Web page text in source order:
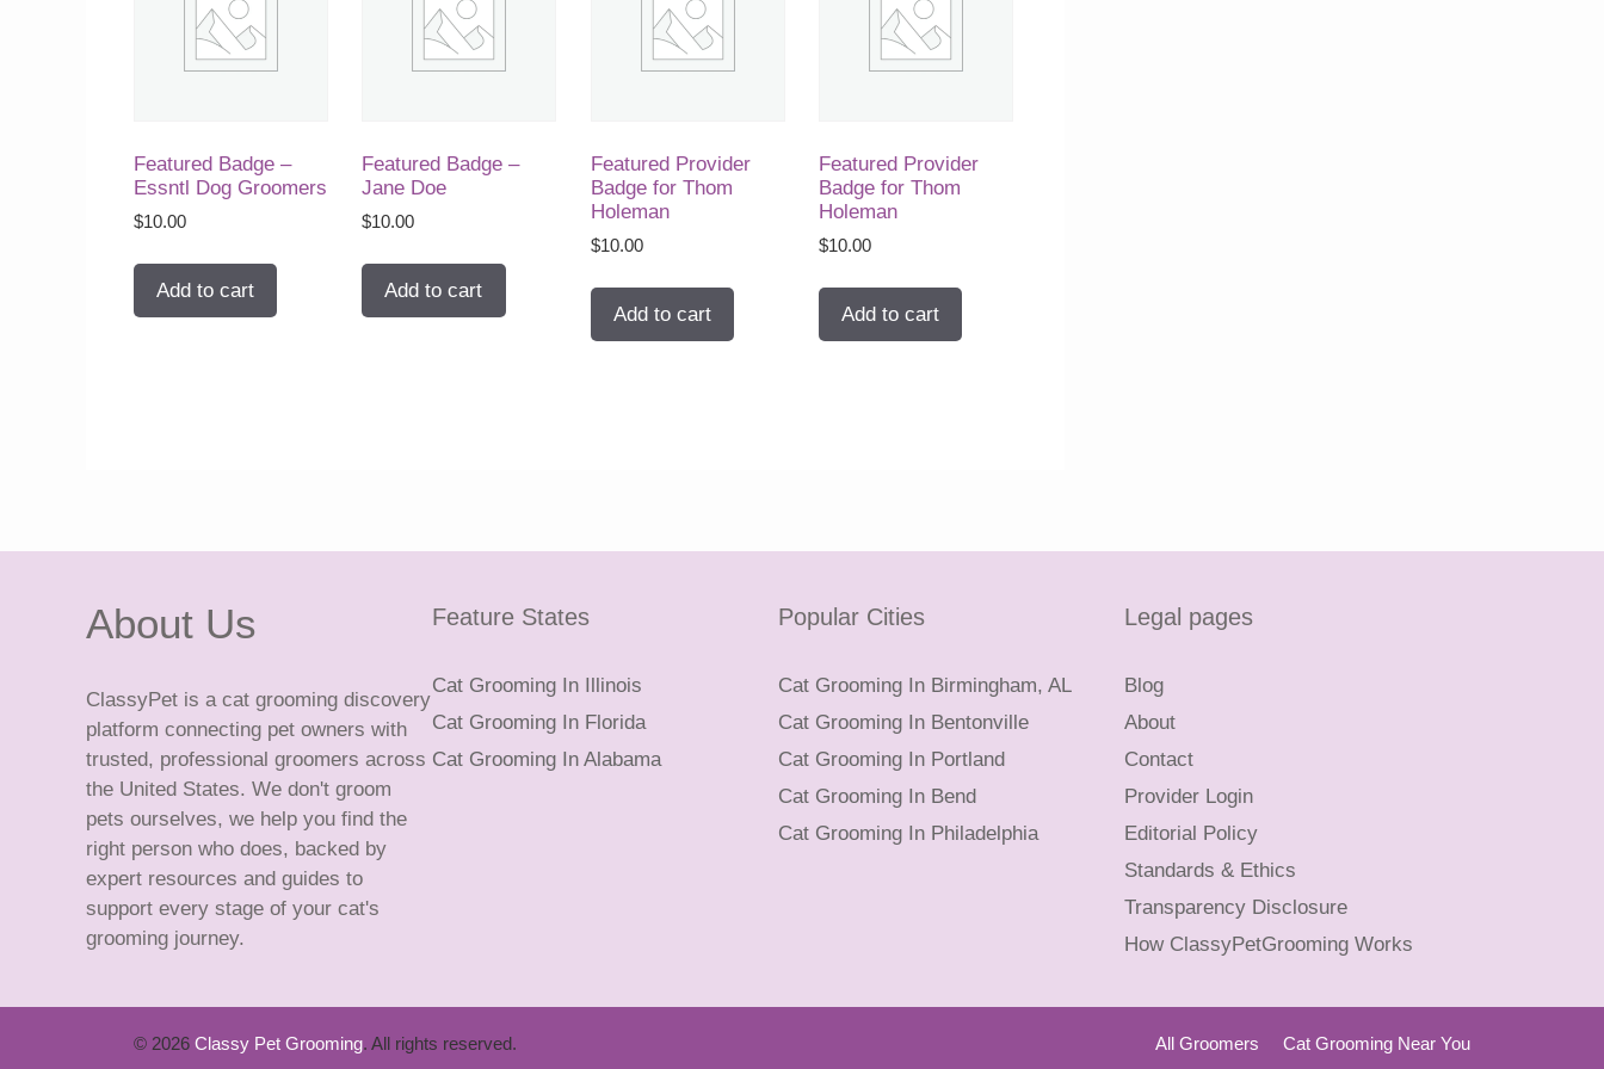
Featured Badge –
Essntl Dog Groomers
$10.00
Add to cart
Featured Badge –
Jane Doe
$10.00
Add to cart
Featured Provider
Badge for Thom
Holeman
$10.00
Add to cart
Featured Provider
Badge for Thom
Holeman
$10.00
Add to cart
About Us
ClassyPet is a cat grooming discovery
platform connecting pet owners with
trusted, professional groomers across
the United States. We don't groom
pets ourselves, we help you find the
right person who does, backed by
expert resources and guides to
support every stage of your cat's
grooming journey.
Feature States
Cat Grooming In Illinois
Cat Grooming In Florida
Cat Grooming In Alabama
Popular Cities
Cat Grooming In Birmingham, AL
Cat Grooming In Bentonville
Cat Grooming In Portland
Cat Grooming In Bend
Cat Grooming In Philadelphia
Legal pages
Blog
About
Contact
Provider Login
Editorial Policy
Standards & Ethics
Transparency Disclosure
How ClassyPetGrooming Works
All Groomers Cat Grooming Near You
© 2026 Classy Pet Grooming. All rights reserved.